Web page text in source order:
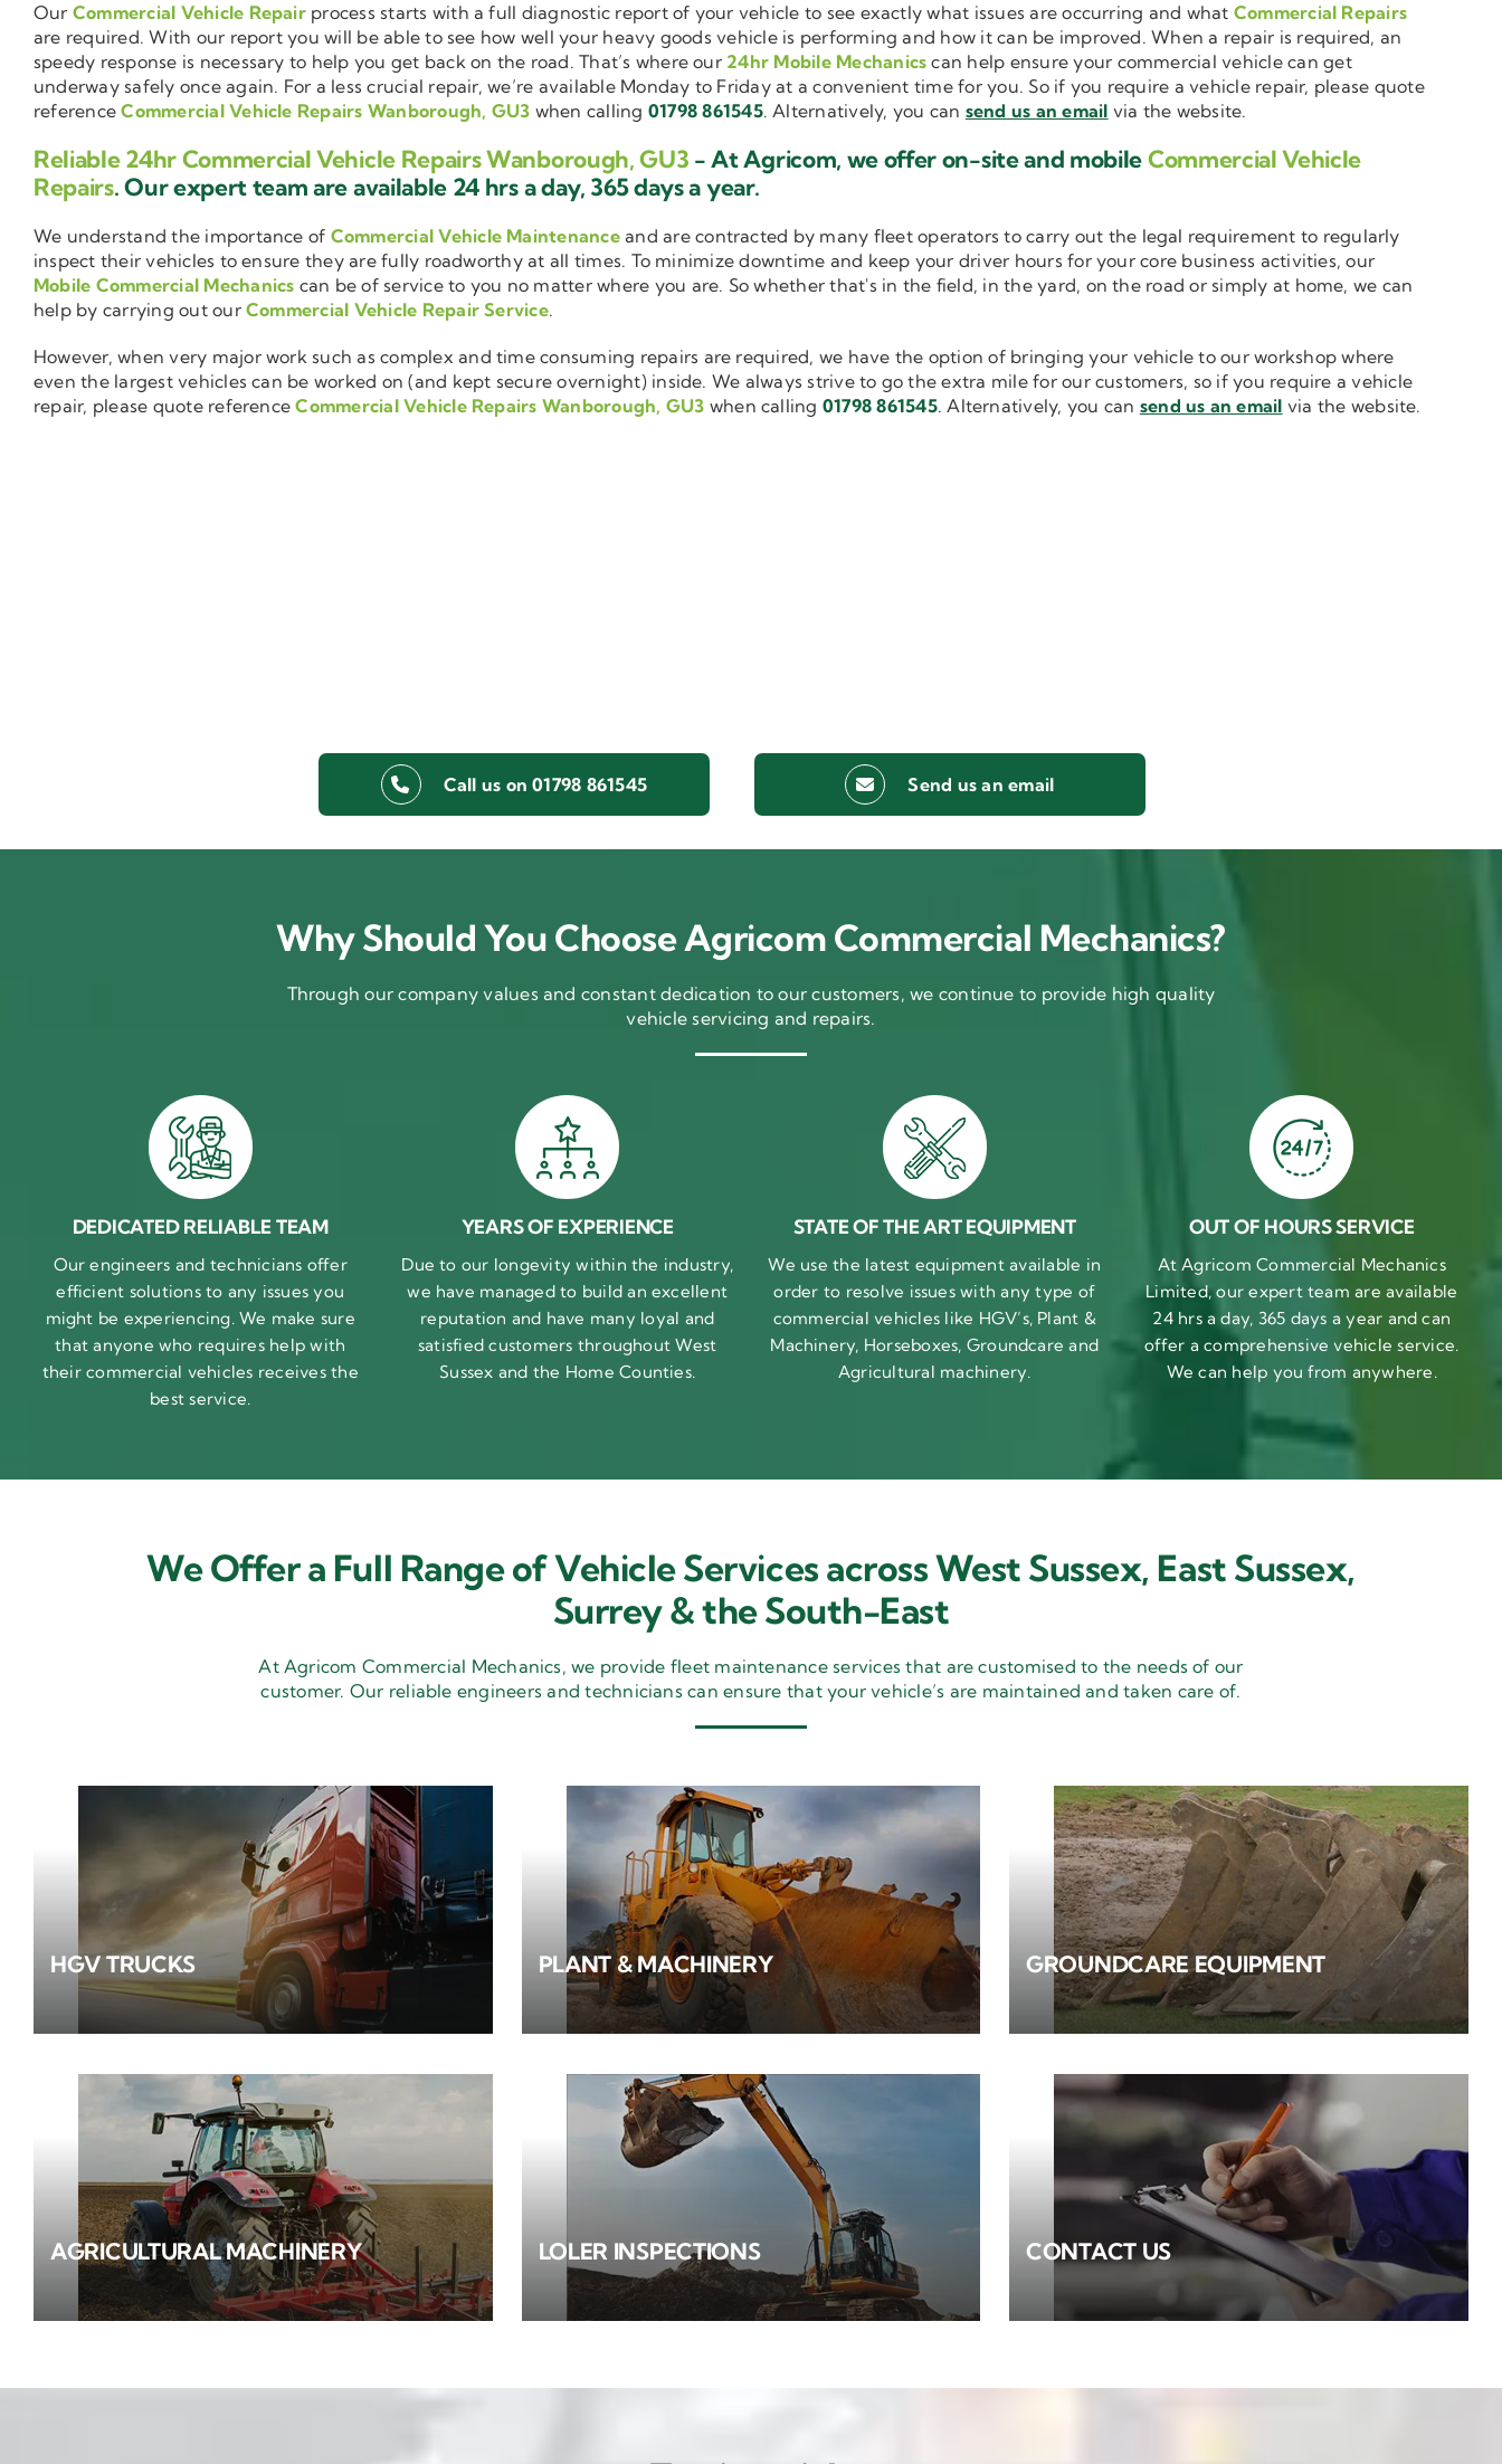
Our Commercial Vehicle Repairprocess starts with a full diagnostic report of your vehicle to see exactly what issues are occurring and what Commercial Repairs
are required. With our report you will be able to see how well your heavy goods vehicle is performing and how it can be improved. When a repair is required, an
speedy response is necessary to help you get back on the road. That’s where our 24hr Mobile Mechanics can help ensure your commercial vehicle can get
underway safely once again. For a less crucial repair, we’re available Monday to Friday at a convenient time for you. So if you require a vehicle repair, please quote
referenceCommercial Vehicle Repairs Wanborough, GU3 when calling 01798 861545. Alternatively, you can send us an email via the website.
Reliable 24hr Commercial Vehicle Repairs Wanborough, GU3 - At Agricom, we offer on-site and mobileCommercial Vehicle
Repairs. Our expert team are available 24 hrs a day, 365 days a year.
We understand the importance of Commercial Vehicle Maintenanceand are contracted by many fleet operators to carry out the legal requirement to regularly
inspect their vehicles to ensure they are fully roadworthy at all times. To minimize downtime and keep your driver hours for your core business activities, our
Mobile Commercial Mechanics can be of service to you no matter where you are. So whether that's in the field, in the yard, on the road or simply at home, we can
help by carrying out ourCommercial Vehicle Repair Service.
However, when very major work such as complex and time consuming repairs are required, we have the option of bringing your vehicle to our workshop where
even the largest vehicles can be worked on (and kept secure overnight) inside. We always strive to go the extra mile for our customers, so if you require a vehicle
repair, please quote referenceCommercial Vehicle Repairs Wanborough, GU3 when calling 01798 861545. Alternatively, you can send us an email via the website.
Call us on 01798 861545 Send us an email
Why Should You Choose Agricom Commercial Mechanics?
Through our company values and constant dedication to our customers, we continue to provide high quality
vehicle servicing and repairs.
DEDICATED RELIABLE TEAM
Our engineers and technicians offer
efficient solutions to any issues you
might be experiencing. We make sure
that anyone who requires help with
their commercial vehicles receives the
best service.
YEARS OF EXPERIENCE
Due to our longevity within the industry,
we have managed to build an excellent
reputation and have many loyal and
satisfied customers throughout West
Sussex and the Home Counties.
STATE OF THE ART EQUIPMENT
We use the latest equipment available in
order to resolve issues with any type of
commercial vehicles like HGV’s, Plant &
Machinery, Horseboxes, Groundcare and
Agricultural machinery.
OUT OF HOURS SERVICE
At Agricom Commercial Mechanics
Limited, our expert team are available
24 hrs a day, 365 days a year and can
offer a comprehensive vehicle service.
We can help you from anywhere.
We Offer a Full Range of Vehicle Services across West Sussex, East Sussex,
Surrey & the South-East
At Agricom Commercial Mechanics, we provide fleet maintenance services that are customised to the needs of our
customer. Our reliable engineers and technicians can ensure that your vehicle’s are maintained and taken care of.
HGV TRUCKS PLANT & MACHINERY GROUNDCARE EQUIPMENT
AGRICULTURAL MACHINERY LOLER INSPECTIONS CONTACT US